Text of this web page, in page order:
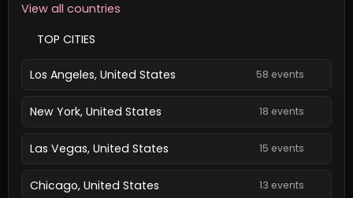
View all countries
TOP CITIES
Los Angeles, United States 58 events
New York, United States 18 events
Las Vegas, United States 15 events
Chicago, United States 13 events